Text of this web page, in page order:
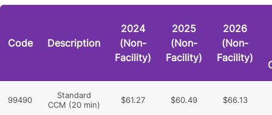
Code Description
2024
(Non-
Facility)
2025
(Non-
Facility)
2026
(Non-
Facility)
99490
Standard
CCM (20 min)
$61.27 $60.49 $66.13